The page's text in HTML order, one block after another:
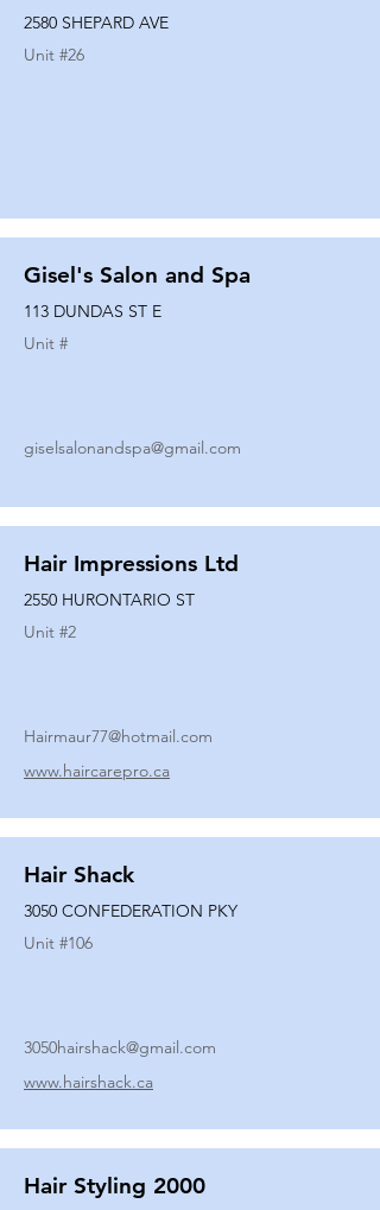
2580 SHEPARD AVE
Unit #26
Gisel's Salon and Spa
113 DUNDAS ST E
Unit #
giselsalonandspa@gmail.com
Hair Impressions Ltd
2550 HURONTARIO ST
Unit #2
Hairmaur77@hotmail.com
www.haircarepro.ca
Hair Shack
3050 CONFEDERATION PKY
Unit #106
3050hairshack@gmail.com
www.hairshack.ca
Hair Styling 2000